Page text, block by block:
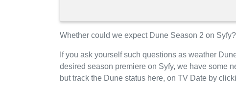
Whether could we expect Dune Season 2 on
If you ask yourself such questions as weather
desired season premiere on Syfy, we have some
but track the Dune status here, on TV Date by